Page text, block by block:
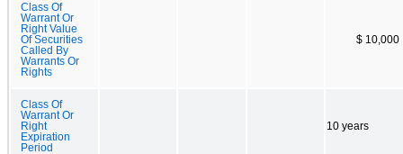
Class Of
Warrant Or
Right Value
Of Securities
Called By
Warrants Or
Rights
$ 10,000
Class Of
Warrant Or
Right
Expiration
Period
10 years